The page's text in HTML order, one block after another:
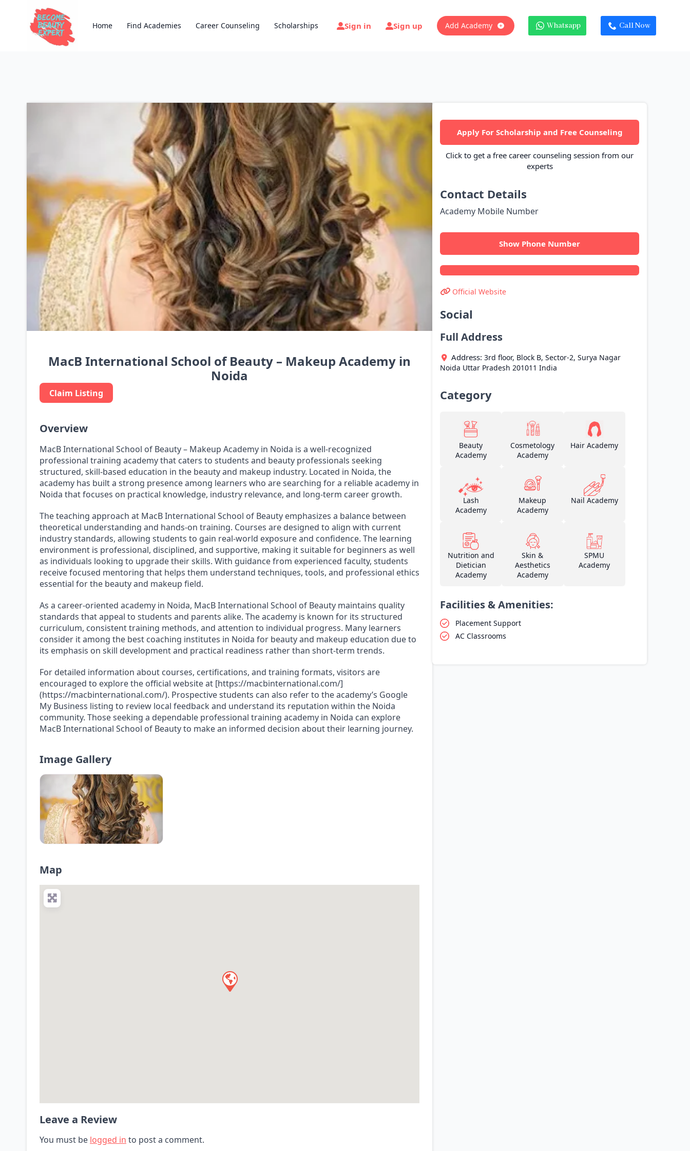
Home Find Academies Career Counseling Scholarships Sign in Sign up Add Academy Whatsapp Call Now
MacB International School of Beauty – Makeup Academy in
Noida
Claim Listing
Overview
MacB International School of Beauty – Makeup Academy in Noida is a well-recognized
professional training academy that caters to students and beauty professionals seeking
structured, skill-based education in the beauty and makeup industry. Located in Noida, the
academy has built a strong presence among learners who are searching for a reliable academy in
Noida that focuses on practical knowledge, industry relevance, and long-term career growth.
The teaching approach at MacB International School of Beauty emphasizes a balance between
theoretical understanding and hands-on training. Courses are designed to align with current
industry standards, allowing students to gain real-world exposure and confidence. The learning
environment is professional, disciplined, and supportive, making it suitable for beginners as well
as individuals looking to upgrade their skills. With guidance from experienced faculty, students
receive focused mentoring that helps them understand techniques, tools, and professional ethics
essential for the beauty and makeup field.
As a career-oriented academy in Noida, MacB International School of Beauty maintains quality
standards that appeal to students and parents alike. The academy is known for its structured
curriculum, consistent training methods, and attention to individual progress. Many learners
consider it among the best coaching institutes in Noida for beauty and makeup education due to
its emphasis on skill development and practical readiness rather than short-term trends.
For detailed information about courses, certifications, and training formats, visitors are
encouraged to explore the official website at [https://macbinternational.com/]
(https://macbinternational.com/). Prospective students can also refer to the academy’s Google
My Business listing to review local feedback and understand its reputation within the Noida
community. Those seeking a dependable professional training academy in Noida can explore
MacB International School of Beauty to make an informed decision about their learning journey.
Image Gallery
Map
Leave a Review
You must be logged in to post a comment.
Apply For Scholarship and Free Counseling
Click to get a free career counseling session from our
experts
Contact Details
Academy Mobile Number
Show Phone Number
Official Website
Social
Full Address
Address: 3rd floor, Block B, Sector-2, Surya Nagar
Noida Uttar Pradesh 201011 India
Category
Beauty
Academy
Cosmetology
Academy
Hair Academy
Lash
Academy
Makeup
Academy
Nail Academy
Nutrition and
Dietician
Academy
Skin &
Aesthetics
Academy
SPMU
Academy
Facilities & Amenities:
Placement Support
AC Classrooms